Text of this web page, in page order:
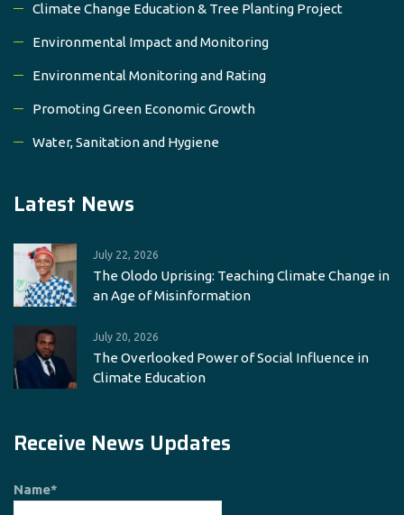
Climate Change Education & Tree Planting Project
Environmental Impact and Monitoring
Environmental Monitoring and Rating
Promoting Green Economic Growth
Water, Sanitation and Hygiene
Latest News
July 22, 2026
The Olodo Uprising: Teaching Climate Change in
an Age of Misinformation
July 20, 2026
The Overlooked Power of Social Influence in
Climate Education
Receive News Updates
Name*